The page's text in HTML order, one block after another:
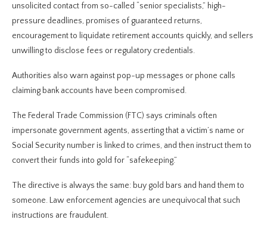
unsolicited contact from so-called “senior specialists,” high-
pressure deadlines, promises of guaranteed returns,
encouragement to liquidate retirement accounts quickly, and sellers
unwilling to disclose fees or regulatory credentials.
Authorities also warn against pop-up messages or phone calls
claiming bank accounts have been compromised.
The Federal Trade Commission (FTC) says criminals often
impersonate government agents, asserting that a victim’s name or
Social Security number is linked to crimes, and then instruct them to
convert their funds into gold for “safekeeping.”
The directive is always the same: buy gold bars and hand them to
someone. Law enforcement agencies are unequivocal that such
instructions are fraudulent.